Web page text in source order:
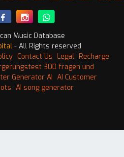
Music Database
- All Rights reserved
Contact Us Legal Recharge
300 fragen und
Generator AI AI Customer
AI song generator